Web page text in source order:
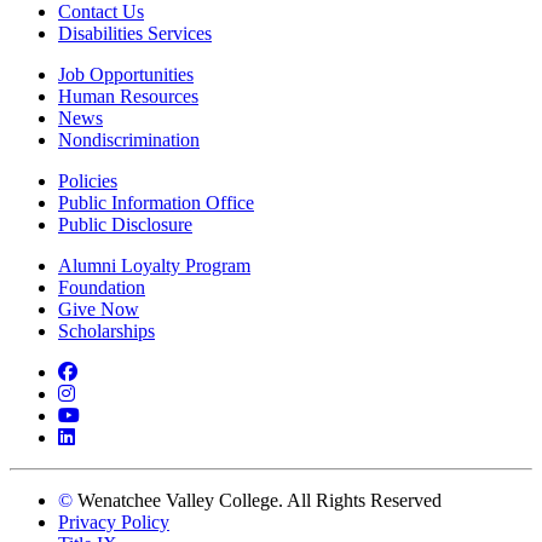
Contact Us
Disabilities Services
Job Opportunities
Human Resources
News
Nondiscrimination
Policies
Public Information Office
Public Disclosure
Alumni Loyalty Program
Foundation
Give Now
Scholarships
Facebook
Instagram
YouTube
LinkedIn
© Wenatchee Valley College. All Rights Reserved
Privacy Policy